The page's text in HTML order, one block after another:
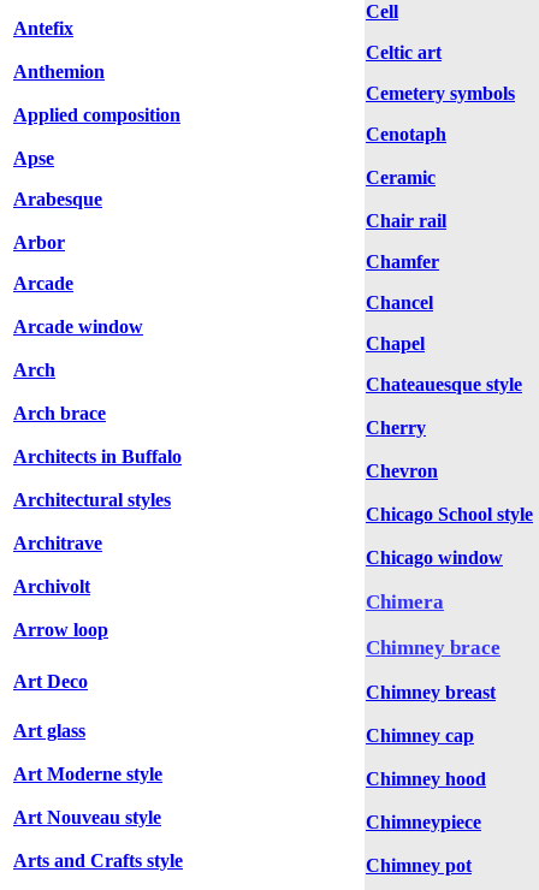
Antefix
Anthemion
Applied composition
Apse
Arabesque
Arbor
Arcade
Arcade window
Arch
Arch brace
Architects in Buffalo
Architectural styles
Architrave
Archivolt
Arrow loop
Art Deco
Art glass
Art Moderne style
Art Nouveau style
Arts and Crafts style
Cell
Celtic art
Cemetery symbols
Cenotaph
Ceramic
Chair rail
Chamfer
Chancel
Chapel
Chateauesque style
Cherry
Chevron
Chicago School style
Chicago window
Chimera
Chimney brace
Chimney breast
Chimney cap
Chimney hood
Chimneypiece
Chimney pot